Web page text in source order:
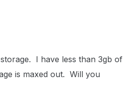
I have less than 3gb of
is maxed out. Will you